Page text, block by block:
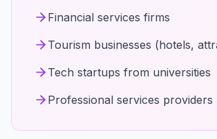
Financial services firms
Tourism businesses (hotels,
Tech startups from universities
Professional services providers